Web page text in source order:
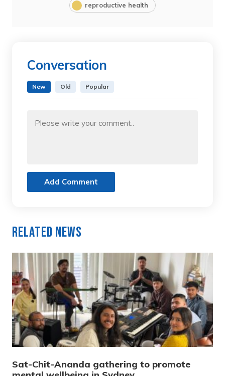
reproductive health
Conversation
New Old Popular
Add Comment
Related News
Sat-Chit-Ananda gathering to promote